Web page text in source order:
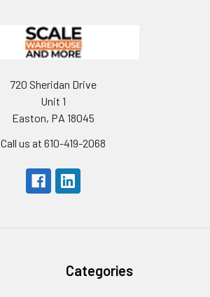
720 Sheridan Drive
Unit 1
Easton, PA 18045
Call us at 610-419-2068
Categories